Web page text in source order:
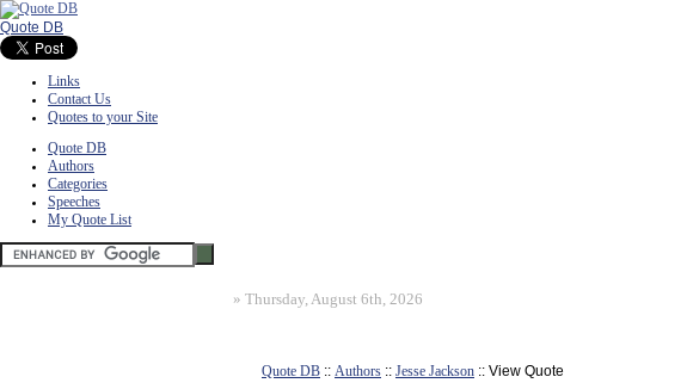
Quote DB
Links
Contact Us
Quotes to your Site
Quote DB
Authors
Categories
Speeches
My Quote List
» Thursday, August 6th, 2026
Quote DB :: Authors :: Jesse Jackson :: View Quote